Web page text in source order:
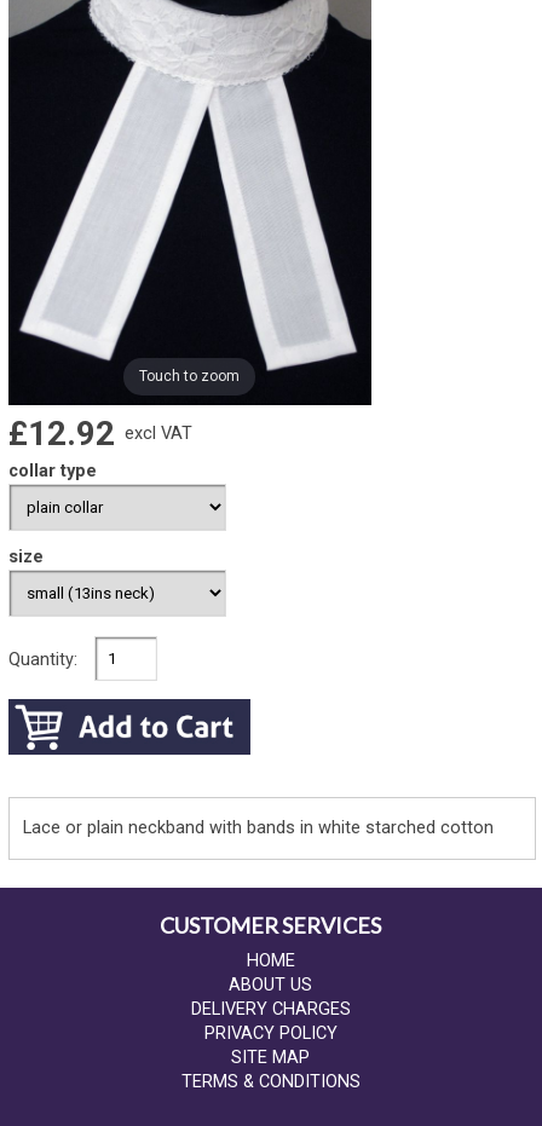
Touch to zoom
£12.92 excl VAT
collar type
size
Quantity:
Lace or plain neckband with bands in white starched cotton
CUSTOMER SERVICES
HOME
ABOUT US
DELIVERY CHARGES
PRIVACY POLICY
SITE MAP
TERMS & CONDITIONS